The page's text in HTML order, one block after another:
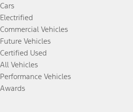
Cars
Electrified
Commercial Vehicles
Future Vehicles
Certified Used
All Vehicles
Performance Vehicles
Awards